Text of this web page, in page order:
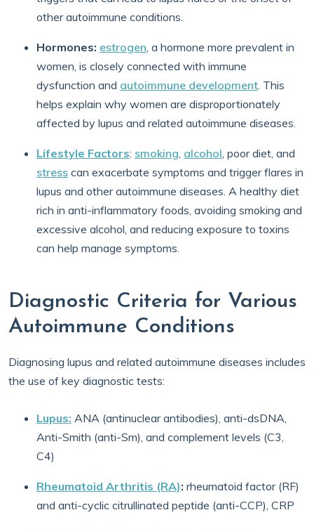
other autoimmune conditions.
Hormones: estrogen, a hormone more prevalent in
women, is closely connected with immune
dysfunction and autoimmune development. This
helps explain why women are disproportionately
affected by lupus and related autoimmune diseases.
Lifestyle Factors: smoking, alcohol, poor diet, and
stress can exacerbate symptoms and trigger flares in
lupus and other autoimmune diseases. A healthy diet
rich in anti-inflammatory foods, avoiding smoking and
excessive alcohol, and reducing exposure to toxins
can help manage symptoms.
Diagnostic Criteria for Various
Autoimmune Conditions
Diagnosing lupus and related autoimmune diseases includes
the use of key diagnostic tests:
Lupus: ANA (antinuclear antibodies), anti-dsDNA,
Anti-Smith (anti-Sm), and complement levels (C3,
C4)
Rheumatoid Arthritis (RA): rheumatoid factor (RF)
and anti-cyclic citrullinated peptide (anti-CCP), CRP